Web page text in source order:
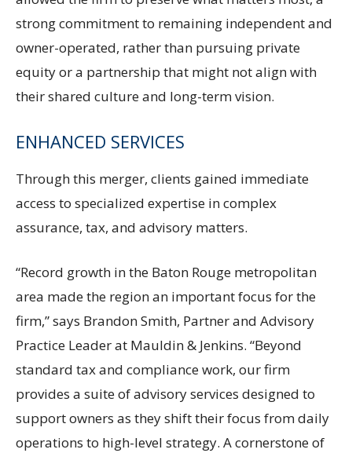
strong commitment to remaining independent and
owner-operated, rather than pursuing private
equity or a partnership that might not align with
their shared culture and long-term vision.
ENHANCED SERVICES
Through this merger, clients gained immediate
access to specialized expertise in complex
assurance, tax, and advisory matters.
“Record growth in the Baton Rouge metropolitan
area made the region an important focus for the
firm,” says Brandon Smith, Partner and Advisory
Practice Leader at Mauldin & Jenkins. “Beyond
standard tax and compliance work, our firm
provides a suite of advisory services designed to
support owners as they shift their focus from daily
operations to high-level strategy. A cornerstone of